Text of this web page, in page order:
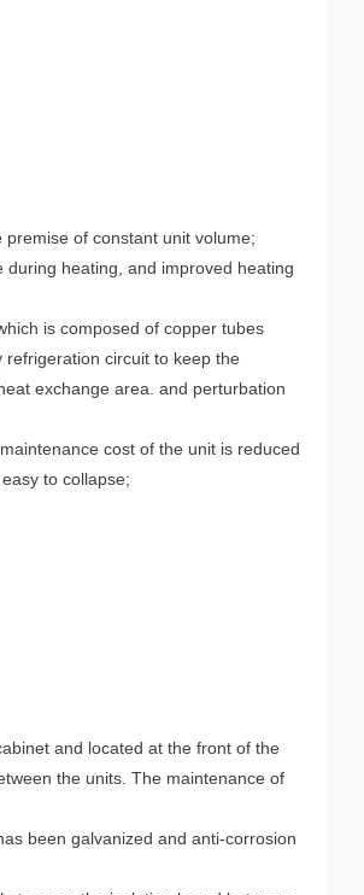
of constant unit volume;
heating, and improved heating
is composed of copper tubes
circuit to keep the
exchange area. and perturbation
cost of the unit is reduced
to collapse;
and located at the front of the
the units. The maintenance of
been galvanized and anti-corrosion